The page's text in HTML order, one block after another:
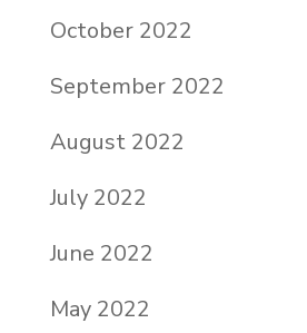
October 2022
September 2022
August 2022
July 2022
June 2022
May 2022